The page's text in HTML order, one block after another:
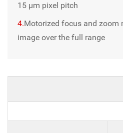
15 μm pixel pitch
4.Motorized focus and zoom
image over the full range